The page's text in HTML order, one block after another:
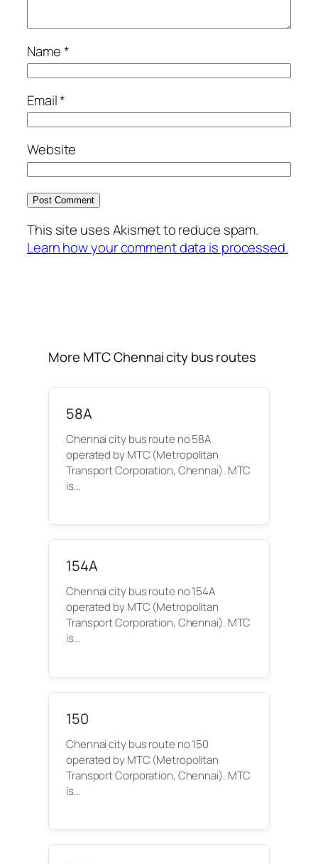
Name*
Email*
Website
This site uses Akismet to reduce spam.
Learn how your comment data is processed.
More MTC Chennai city bus routes
58A
Chennai city bus route no 58A
operated by MTC (Metropolitan
Transport Corporation, Chennai). MTC
is…
154A
Chennai city bus route no 154A
operated by MTC (Metropolitan
Transport Corporation, Chennai). MTC
is…
150
Chennai city bus route no 150
operated by MTC (Metropolitan
Transport Corporation, Chennai). MTC
is…